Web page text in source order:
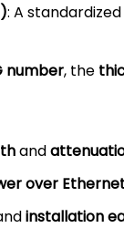
: A
number, the
and
over
installation